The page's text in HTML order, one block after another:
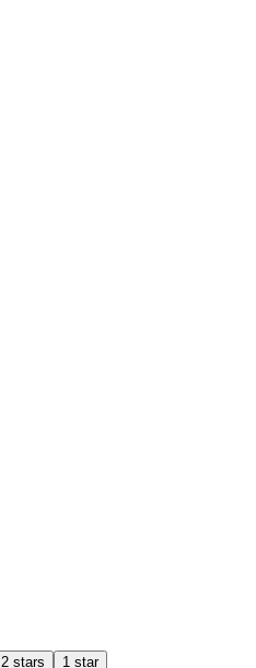
2 stars 1 star